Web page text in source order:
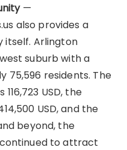
—
also provides a
itself. Arlington
suburb with a
75,596 residents. The
USD, the
USD, and the
beyond, the
to attract